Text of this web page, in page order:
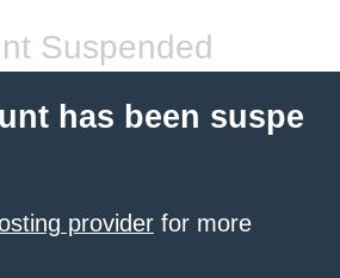
Suspended
has been suspe
provider for more